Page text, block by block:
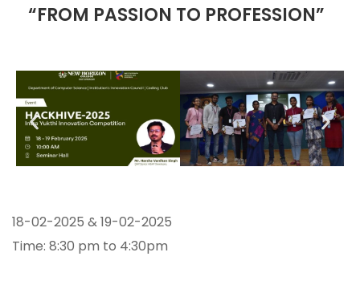
“FROM PASSION TO PROFESSION”
18-02-2025 & 19-02-2025
Time: 8:30 pm to 4:30pm